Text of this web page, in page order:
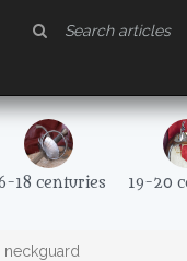
18 centuries 19-20
neckguard